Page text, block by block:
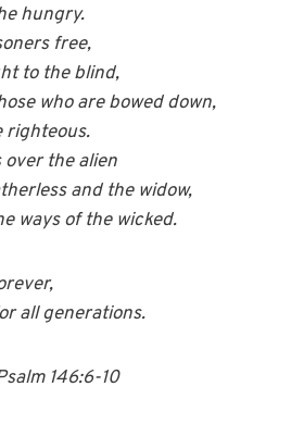
hungry.
free,
to the blind,
who are bowed down,
righteous.
over the alien
and the widow,
ways of the wicked.
all generations.
146:6-10